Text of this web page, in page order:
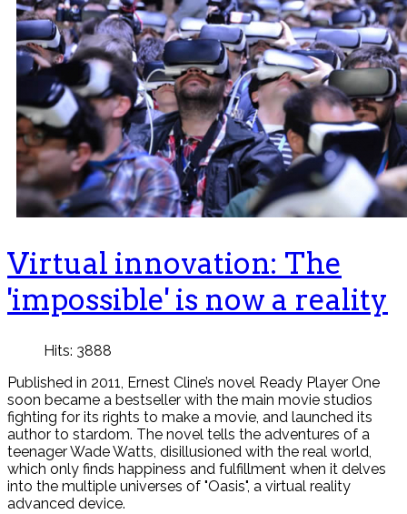
Virtual innovation: The
'impossible' is now a reality
Hits: 3888
Published in 2011, Ernest Cline’s novel Ready Player One
soon became a bestseller with the main movie studios
fighting for its rights to make a movie, and launched its
author to stardom. The novel tells the adventures of a
teenager Wade Watts, disillusioned with the real world,
which only finds happiness and fulfillment when it delves
into the multiple universes of "Oasis", a virtual reality
advanced device.